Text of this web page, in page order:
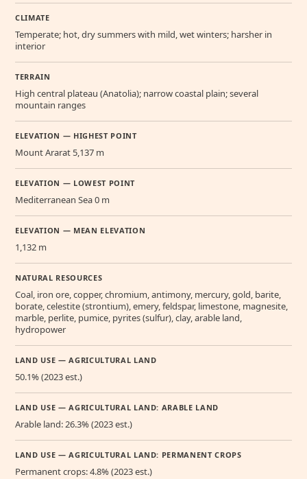
CLIMATE
Temperate; hot, dry summers with mild, wet winters; harsher in
interior
TERRAIN
High central plateau (Anatolia); narrow coastal plain; several
mountain ranges
ELEVATION — HIGHEST POINT
Mount Ararat 5,137 m
ELEVATION — LOWEST POINT
Mediterranean Sea 0 m
ELEVATION — MEAN ELEVATION
1,132 m
NATURAL RESOURCES
Coal, iron ore, copper, chromium, antimony, mercury, gold, barite,
borate, celestite (strontium), emery, feldspar, limestone, magnesite,
marble, perlite, pumice, pyrites (sulfur), clay, arable land,
hydropower
LAND USE — AGRICULTURAL LAND
50.1% (2023 est.)
LAND USE — AGRICULTURAL LAND: ARABLE LAND
Arable land: 26.3% (2023 est.)
LAND USE — AGRICULTURAL LAND: PERMANENT CROPS
Permanent crops: 4.8% (2023 est.)